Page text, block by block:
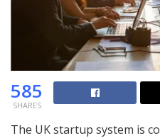
585
SHARES
The UK startup system is